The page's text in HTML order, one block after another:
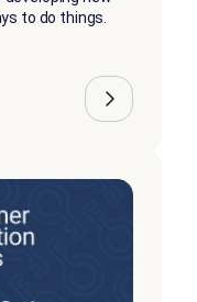
to do things.